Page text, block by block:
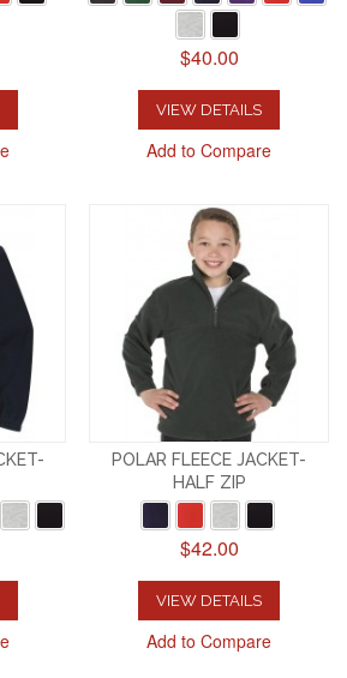
$40.00
VIEW DETAILS
Add to Compare
POLAR FLEECE JACKET-
HALF ZIP
$42.00
VIEW DETAILS
Add to Compare